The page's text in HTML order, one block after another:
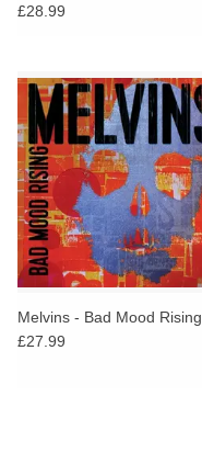
£28.99
Melvins - Bad Mood Rising
£27.99